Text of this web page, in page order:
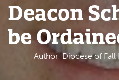
Deacon
be
Author: Diocese of Fall